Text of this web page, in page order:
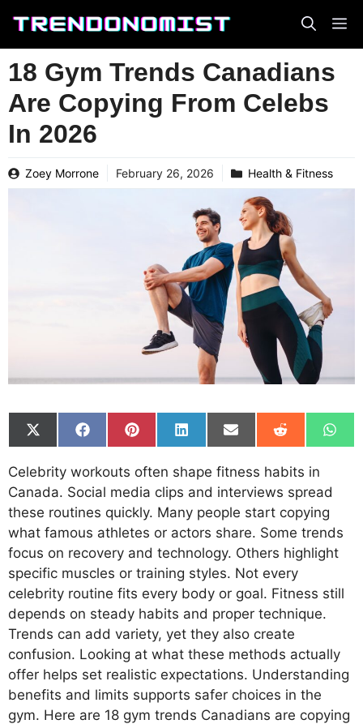
content
18 Gym Trends Canadians
Are Copying From Celebs
In 2026
Zoey Morrone February 26, 2026 Health & Fitness
Share
on
X
(Twitter)
Share
on
Facebook
Share
on
Pinterest
Share
on
LinkedIn
Share
on
Share
on
Reddit
on
Celebrity workouts often shape fitness habits in
Canada. Social media clips and interviews spread
these routines quickly. Many people start copying
what famous athletes or actors share. Some trends
focus on recovery and technology. Others highlight
specific muscles or training styles. Not every
celebrity routine fits every body or goal. Fitness still
depends on steady habits and proper technique.
Trends can add variety, yet they also create
confusion. Looking at what these methods actually
offer helps set realistic expectations. Understanding
benefits and limits supports safer choices in the
gym. Here are 18 gym trends Canadians are copying